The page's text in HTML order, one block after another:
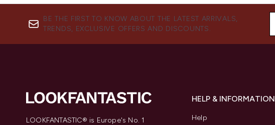
BE THE FIRST TO KNOW ABOUT THE LATEST ARRIVALS,
TRENDS, EXCLUSIVE OFFERS AND DISCOUNTS.
LOOKFANTASTIC® is Europe's No. 1
HELP & INFORMATION
Help